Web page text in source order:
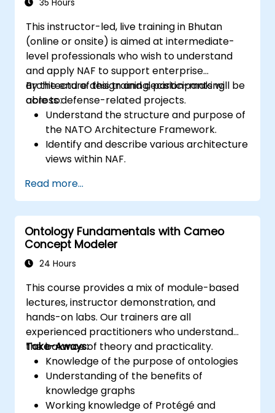
35 Hours
This instructor-led, live training in Bhutan
(online or onsite) is aimed at intermediate-
level professionals who wish to understand
and apply NAF to support enterprise
architecture design and decision-making
across defense-related projects.
By the end of this training, participants will be
able to:
Understand the structure and purpose of
the NATO Architecture Framework.
Identify and describe various architecture
views within NAF.
architectural components.
Use tools like Sparx Enterprise Architect
to create NAF-compliant models.
Read more...
Ontology Fundamentals with Cameo
Concept Modeler
24 Hours
This course provides a mix of module-based
lectures, instructor demonstration, and
hands-on labs. Our trainers are all
experienced practitioners who understand
the balance of theory and practicality.
Take-Aways:
Knowledge of the purpose of ontologies​
Understanding of the benefits of
knowledge graphs
Working knowledge of Protégé and